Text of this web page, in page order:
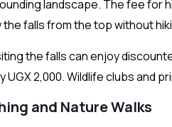
landscape. The fee for
falls from the top without
the falls can enjoy
UGX 2,000. Wildlife clubs and
and Nature Walks